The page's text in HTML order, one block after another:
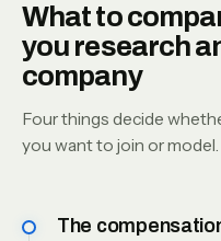
What to
you research
company
Four things decide
you want to join or
The